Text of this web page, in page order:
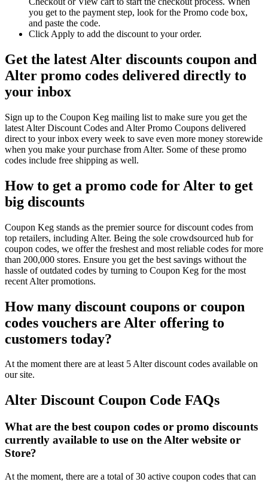
you get to the payment step, look for the Promo code box,
and paste the code.
Click Apply to add the discount to your order.
Get the latest Alter discounts coupon and
Alter promo codes delivered directly to
your inbox
Sign up to the Coupon Keg mailing list to make sure you get the
latest Alter Discount Codes and Alter Promo Coupons delivered
direct to your inbox every week to save even more money storewide
when you make your purchase from Alter. Some of these promo
codes include free shipping as well.
How to get a promo code for Alter to get
big discounts
Coupon Keg stands as the premier source for discount codes from
top retailers, including Alter. Being the sole crowdsourced hub for
coupon codes, we offer the freshest and most reliable codes for more
than 200,000 stores. Ensure you get the best savings without the
hassle of outdated codes by turning to Coupon Keg for the most
recent Alter promotions.
How many discount coupons or coupon
codes vouchers are Alter offering to
customers today?
At the moment there are at least 5 Alter discount codes available on
our site.
Alter Discount Coupon Code FAQs
What are the best coupon codes or promo discounts
currently available to use on the Alter website or
Store?
At the moment, there are a total of 30 active coupon codes that can